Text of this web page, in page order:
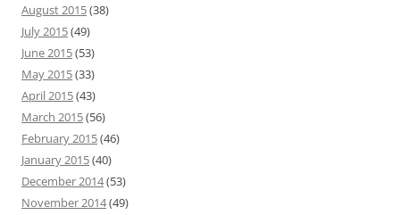
August 2015(38)
July 2015(49)
June 2015(53)
May 2015(33)
April 2015(43)
March 2015(56)
February 2015(46)
January 2015(40)
December 2014(53)
November 2014(49)